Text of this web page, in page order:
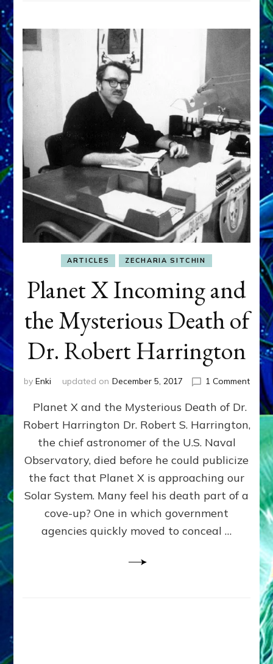
ARTICLES ZECHARIA SITCHIN
Planet X Incoming and
the Mysterious Death of
Dr. Robert Harrington
by Enki updated on December 5, 2017 1 Commenton
and
the
Death
Dr.
Planet X and the Mysterious Death of Dr.
Robert Harrington Dr. Robert S. Harrington,
the chief astronomer of the U.S. Naval
Observatory, died before he could publicize
the fact that Planet X is approaching our
Solar System. Many feel his death part of a
cove-up? One in which government
agencies quickly moved to conceal …